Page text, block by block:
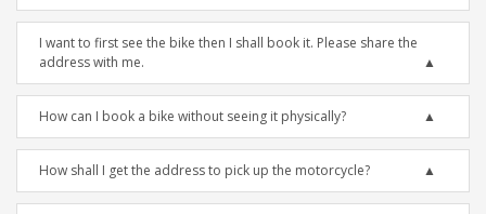
I want to first see the bike then I shall book it. Please share the
address with me.
How can I book a bike without seeing it physically?
How shall I get the address to pick up the motorcycle?